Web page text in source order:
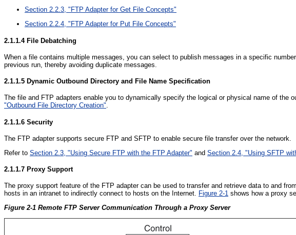
Section 2.2.3, "FTP Adapter for Get File Concepts"
Section 2.2.4, "FTP Adapter for Put File Concepts"
2.1.1.4File Debatching
When a file contains multiple messages, you can select to publish messages in a specific
previous run, thereby avoiding duplicate messages.
2.1.1.5 Dynamic Outbound Directory and File Name Specification
The file and FTP adapters enable you to dynamically specify the logical or physical name of the
"Outbound File Directory Creation".
2.1.1.6 Security
The FTP adapter supports secure FTP and SFTP to enable secure file transfer over the network.
Refer to Section 2.3, "Using Secure FTP with the FTP Adapter" and Section 2.4, "Using SFTP
2.1.1.7 Proxy Support
The proxy support feature of the FTP adapter can be used to transfer and retrieve data to and
hosts in an intranet to indirectly connect to hosts on the Internet. Figure 2-1 shows how a proxy
Figure 2-1 Remote FTP Server Communication Through a Proxy Server